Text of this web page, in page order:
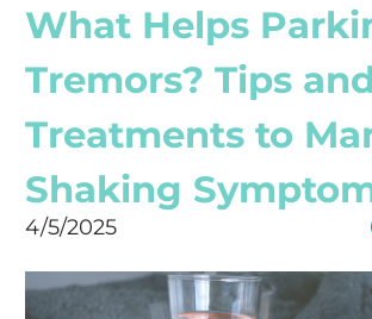
What Helps
Tremors? Tips and
Treatments to
Shaking
4/5/2025